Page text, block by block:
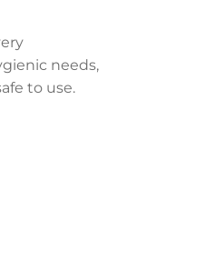
needs,
to use.